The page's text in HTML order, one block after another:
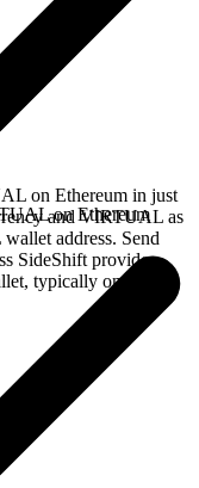
on Ethereum in just
and VIRTUAL as
address. Send
SideShift provides.
typically once the
on Ethereum